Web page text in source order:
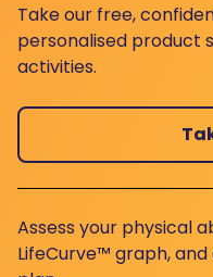
Take our free,
personalised product
activities.
Assess your physical
LifeCurve™ graph,